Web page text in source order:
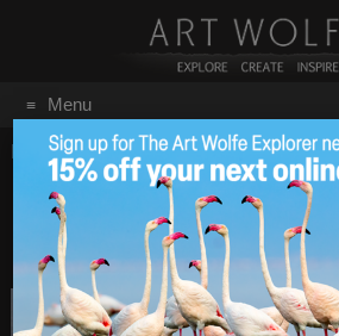
Menu
for:
Home/Namibia
Denis Glennon Tours